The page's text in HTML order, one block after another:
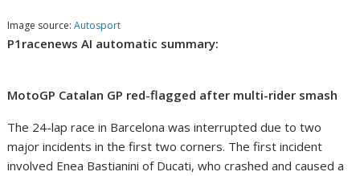
Image source:Autosport
P1racenews AI automatic summary:
MotoGP Catalan GP red-flagged after multi-rider smash
The 24-lap race in Barcelona was interrupted due to two
major incidents in the first two corners. The first incident
involved Enea Bastianini of Ducati, who crashed and caused a